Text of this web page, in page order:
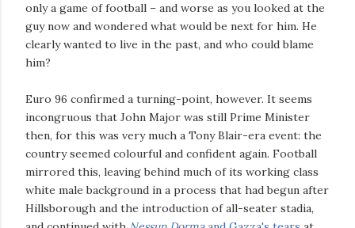
only a game of football – and worse as you looked at the
guy now and wondered what would be next for him. He
clearly wanted to live in the past, and who could blame
him?
Euro 96 confirmed a turning-point, however. It seems
incongruous that John Major was still Prime Minister
then, for this was very much a Tony Blair-era event: the
country seemed colourful and confident again. Football
mirrored this, leaving behind much of its working class
white male background in a process that had begun after
Hillsborough and the introduction of all-seater stadia,